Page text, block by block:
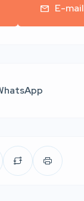
E-mail